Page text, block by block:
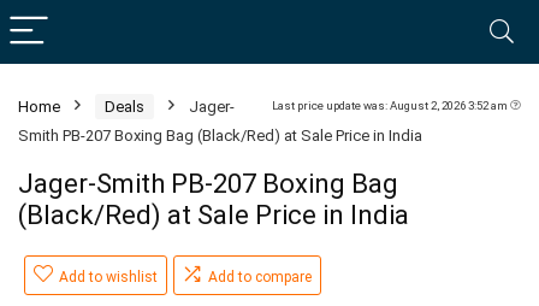
Last price update was: August 2, 2026 3:52 am
Home Deals
Jager-
Smith PB-207 Boxing Bag (Black/Red) at Sale Price in India
Jager-Smith PB-207 Boxing Bag
(Black/Red) at Sale Price in India
Add to wishlist Add to compare